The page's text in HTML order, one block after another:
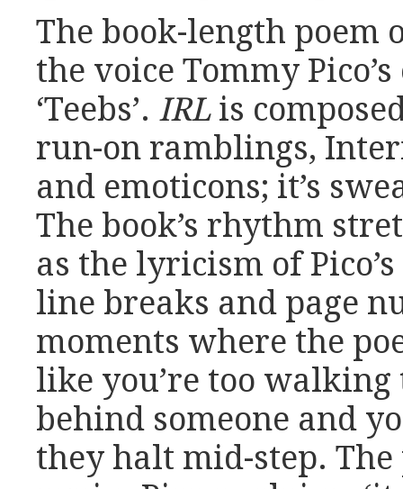
The book-length poem
the voice Tommy
‘Teebs’. IRLis
run-on ramblings,
and emoticons; it’s
The book’s rhythm
as the lyricism of
line breaks and page
moments where the
like you’re too walking
behind someone and
they halt mid-step.